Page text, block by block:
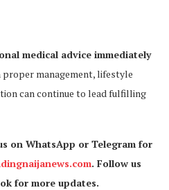
medical advice immediately
management, lifestyle
can continue to lead fulfilling
on WhatsApp or Telegram for
. Follow us
for more updates.